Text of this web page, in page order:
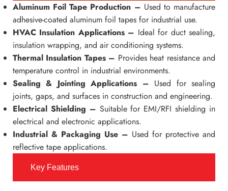
Aluminum Foil Tape Production – Used to manufacture
adhesive-coated aluminum foil tapes for industrial use.
HVAC Insulation Applications – Ideal for duct sealing,
insulation wrapping, and air conditioning systems.
Thermal Insulation Tapes – Provides heat resistance and
temperature control in industrial environments.
Sealing & Jointing Applications – Used for sealing
joints, gaps, and surfaces in construction and engineering.
Electrical Shielding – Suitable for EMI/RFI shielding in
electrical and electronic applications.
Industrial & Packaging Use – Used for protective and
reflective tape applications.
Key Features